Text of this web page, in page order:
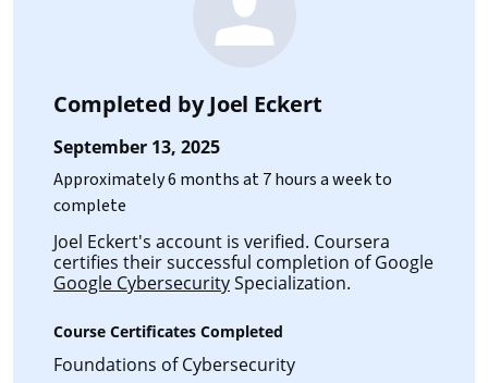
Completed byJoel Eckert
September 13, 2025
Approximately 6 months at 7 hours a week to
complete
Joel Eckert's account is verified. Coursera
certifies their successful completion of Google
Google CybersecuritySpecialization.
Course Certificates Completed
Foundations of Cybersecurity